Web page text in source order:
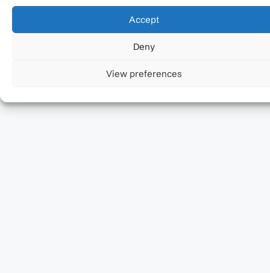
Accept
Deny
View preferences
No events in this location